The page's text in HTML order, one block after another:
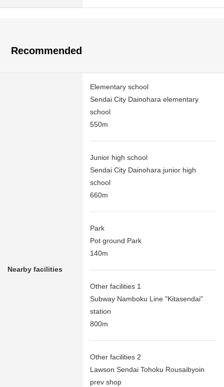
Recommended
Nearby facilities
Elementary school
Sendai City Dainohara elementary
school
550m
Junior high school
Sendai City Dainohara junior high
school
660m
Park
Pot ground Park
140m
Other facilities 1
Subway Namboku Line "Kitasendai"
station
800m
Other facilities 2
Lawson Sendai Tohoku Rousaibyoin
prev shop